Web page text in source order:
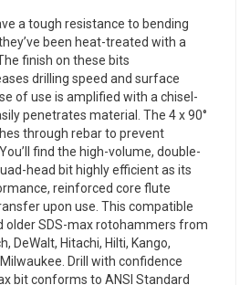
a tough resistance to bending
been heat-treated with a
finish on these bits
drilling speed and surface
of use is amplified with a chisel-
penetrates material. The 4 x 90°
through rebar to prevent
find the high-volume, double-
head bit highly efficient as its
reinforced core flute
upon use. This compatible
older SDS-max rotohammers from
DeWalt, Hitachi, Hilti, Kango,
Drill with confidence
bit conforms to ANSI Standard